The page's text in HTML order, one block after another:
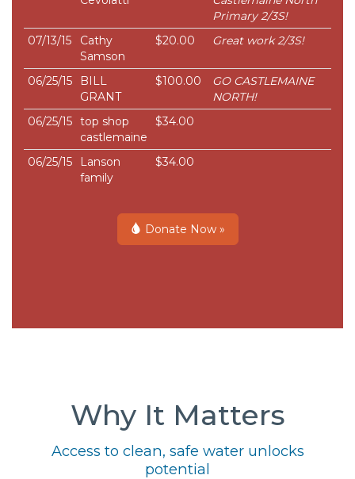
Primary 2/3S!
07/13/15
Cathy
Samson
$20.00 Great work 2/3S!
06/25/15
BILL
GRANT
$100.00
GO CASTLEMAINE
NORTH!
06/25/15 top shop
castlemaine
$34.00
06/25/15
Lanson
family
$34.00
Donate Now »
Why It Matters
Access to clean, safe water unlocks
potential